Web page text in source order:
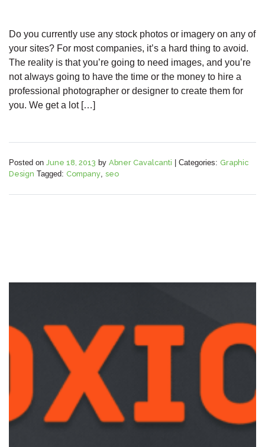
Do you currently use any stock photos or imagery on any of
your sites? For most companies, it’s a hard thing to avoid.
The reality is that you’re going to need images, and you’re
not always going to have the time or the money to hire a
professional photographer or designer to create them for
you. We get a lot […]
Posted on June 18, 2013 by Abner Cavalcanti Categories: Graphic
Design Tagged: Company, seo